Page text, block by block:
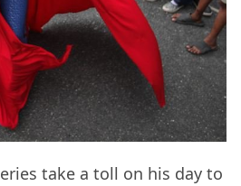
take a toll on his day to